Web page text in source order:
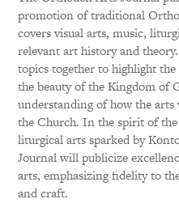
promotion of traditional
covers visual arts, music,
relevant art history and
topics together to highlight
the beauty of the Kingdom of
understanding of how the
the Church. In the spirit of
liturgical arts sparked by
Journal will publicize
arts, emphasizing fidelity to
and craft.